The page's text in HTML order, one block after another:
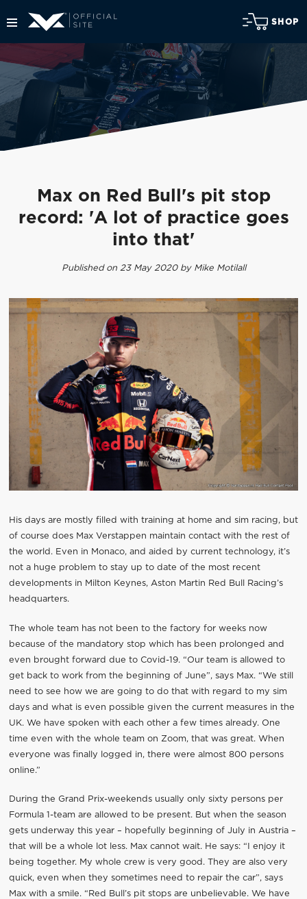
SHOP
Max on Red Bull's pit stop
record: 'A lot of practice goes
into that'
Published on 23 May 2020 by Mike Motilall
His days are mostly filled with training at home and sim racing, but
of course does Max Verstappen maintain contact with the rest of
the world. Even in Monaco, and aided by current technology, it’s
not a huge problem to stay up to date of the most recent
developments in Milton Keynes, Aston Martin Red Bull Racing’s
headquarters.
The whole team has not been to the factory for weeks now
because of the mandatory stop which has been prolonged and
even brought forward due to Covid-19. “Our team is allowed to
get back to work from the beginning of June”, says Max. “We still
need to see how we are going to do that with regard to my sim
days and what is even possible given the current measures in the
UK. We have spoken with each other a few times already. One
time even with the whole team on Zoom, that was great. When
everyone was finally logged in, there were almost 800 persons
online.”
During the Grand Prix-weekends usually only sixty persons per
Formula 1-team are allowed to be present. But when the season
gets underway this year – hopefully beginning of July in Austria –
that will be a whole lot less. Max cannot wait. He says: “I enjoy it
being together. My whole crew is very good. They are also very
quick, even when they sometimes need to repair the car”, says
Max with a smile. “Red Bull’s pit stops are unbelievable. We have